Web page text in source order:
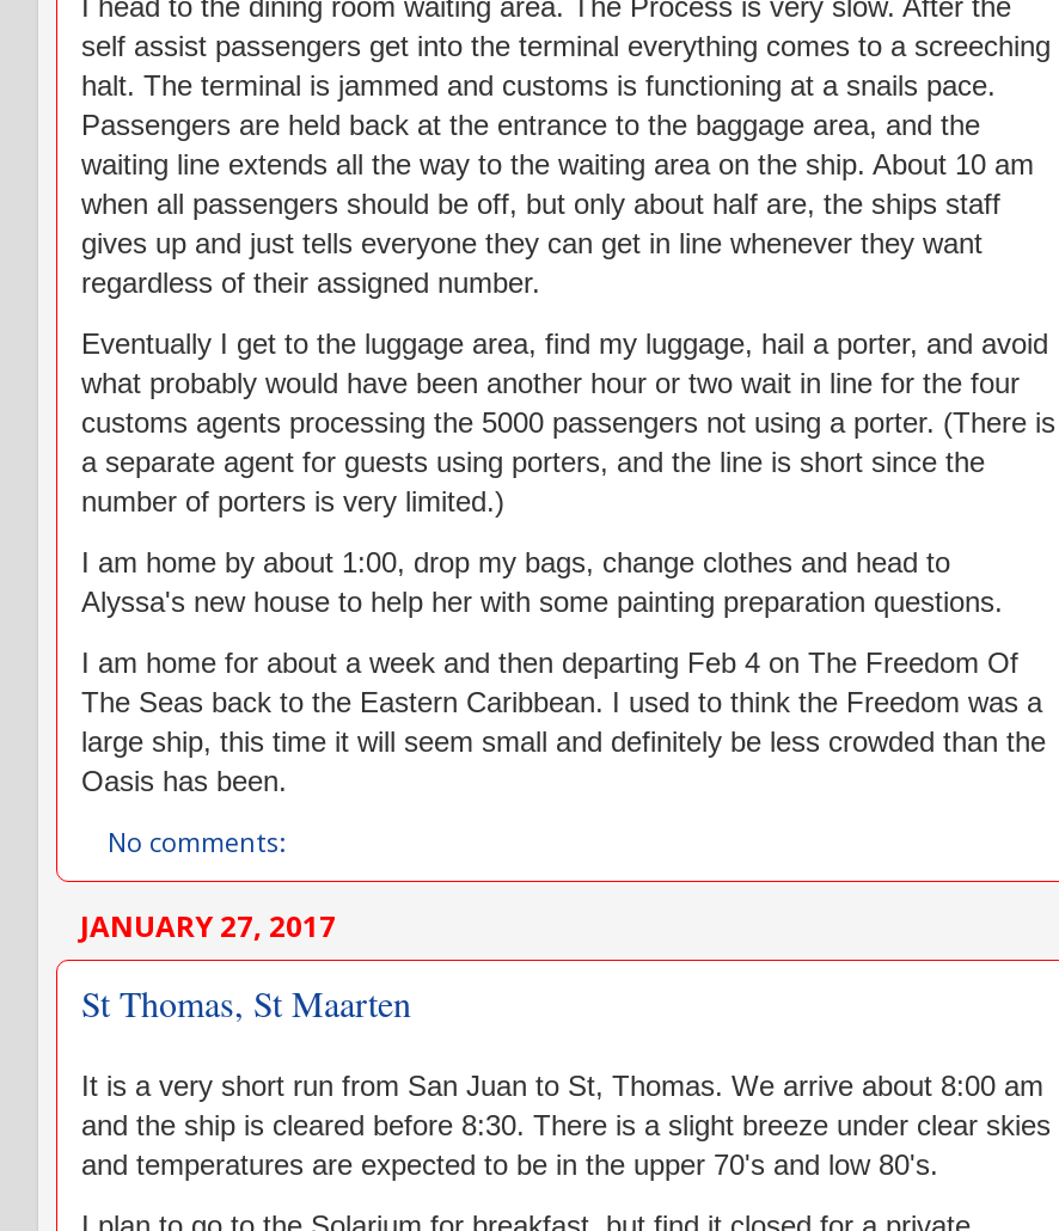
I head to the dining room waiting area. The Process is very slow. After the
self assist passengers get into the terminal everything comes to a screeching
halt. The terminal is jammed and customs is functioning at a snails pace.
Passengers are held back at the entrance to the baggage area, and the
waiting line extends all the way to the waiting area on the ship. About 10 am
when all passengers should be off, but only about half are, the ships staff
gives up and just tells everyone they can get in line whenever they want
regardless of their assigned number.
Eventually I get to the luggage area, find my luggage, hail a porter, and avoid
what probably would have been another hour or two wait in line for the four
customs agents processing the 5000 passengers not using a porter. (There is
a separate agent for guests using porters, and the line is short since the
number of porters is very limited.)
I am home by about 1:00, drop my bags, change clothes and head to
Alyssa's new house to help her with some painting preparation questions.
I am home for about a week and then departing Feb 4 on The Freedom Of
The Seas back to the Eastern Caribbean. I used to think the Freedom was a
large ship, this time it will seem small and definitely be less crowded than the
Oasis has been.
No comments:
JANUARY 27, 2017
St Thomas, St Maarten
It is a very short run from San Juan to St, Thomas. We arrive about 8:00 am
and the ship is cleared before 8:30. There is a slight breeze under clear skies
and temperatures are expected to be in the upper 70's and low 80's.